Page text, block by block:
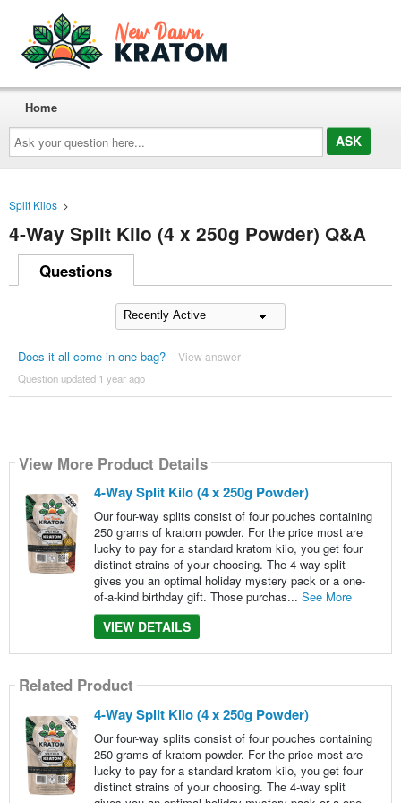
Ask
your
question
here...
Home
Split Kilos >
4-Way Split Kilo (4 x 250g Powder) Q&A
Questions
Does it all come in one bag? View answer
Question updated 1 year ago
View More Product Details
4-Way Split Kilo (4 x 250g Powder)
Our four-way splits consist of four pouches containing
250 grams of kratom powder. For the price most are
lucky to pay for a standard kratom kilo, you get four
distinct strains of your choosing. The 4-way split
gives you an optimal holiday mystery pack or a one-
of-a-kind birthday gift. Those purchas... See More
VIEW DETAILS
Related Product
4-Way Split Kilo (4 x 250g Powder)
Our four-way splits consist of four pouches containing
250 grams of kratom powder. For the price most are
lucky to pay for a standard kratom kilo, you get four
distinct strains of your choosing. The 4-way split